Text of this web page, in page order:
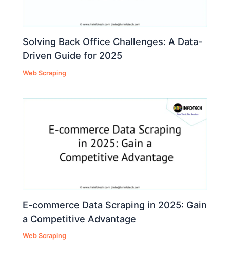
Solving Back Office Challenges: A Data-
Driven Guide for 2025
Web Scraping
E-commerce Data Scraping in 2025: Gain
a Competitive Advantage
Web Scraping